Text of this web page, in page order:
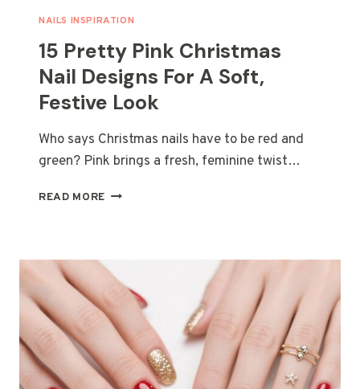
NAILS INSPIRATION
15 Pretty Pink Christmas
Nail Designs For A Soft,
Festive Look
Who says Christmas nails have to be red and
green? Pink brings a fresh, feminine twist…
READ MORE 15
DESIGNS
FOR
A
SOFT,
FESTIVE
LOOK